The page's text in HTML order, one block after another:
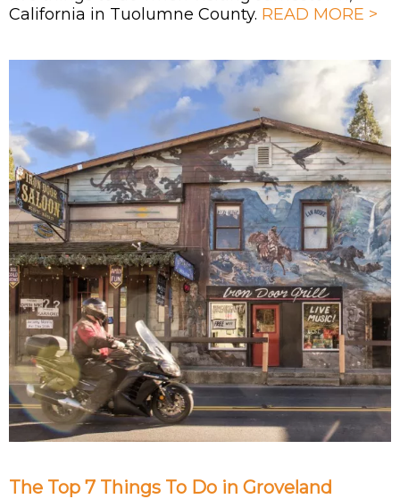
California in Tuolumne County. READ MORE >
The Top 7 Things To Do in Groveland